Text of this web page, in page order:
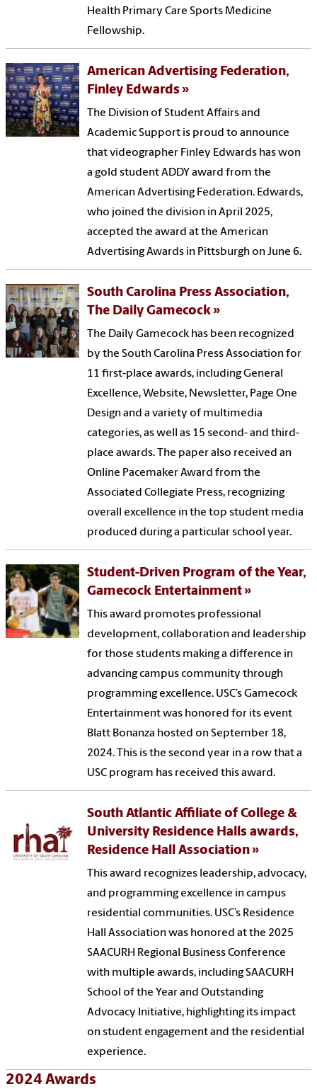
Health Primary Care Sports Medicine
Fellowship.
American Advertising Federation,
Finley Edwards
The Division of Student Affairs and
Academic Support is proud to announce
that videographer Finley Edwards has won
a gold student ADDY award from the
American Advertising Federation. Edwards,
who joined the division in April 2025,
accepted the award at the American
Advertising Awards in Pittsburgh on June 6.
South Carolina Press Association,
The Daily Gamecock
The Daily Gamecock has been recognized
by the South Carolina Press Association for
11 first-place awards, including General
Excellence, Website, Newsletter, Page One
Design and a variety of multimedia
categories, as well as 15 second- and third-
place awards. The paper also received an
Online Pacemaker Award from the
Associated Collegiate Press, recognizing
overall excellence in the top student media
produced during a particular school year.
Student-Driven Program of the Year,
Gamecock Entertainment
This award promotes professional
development, collaboration and leadership
for those students making a difference in
advancing campus community through
programming excellence. USC’s Gamecock
Entertainment was honored for its event
Blatt Bonanza hosted on September 18,
2024. This is the second year in a row that a
USC program has received this award.
South Atlantic Affiliate of College &
University Residence Halls awards,
Residence Hall Association
This award recognizes leadership, advocacy,
and programming excellence in campus
residential communities. USC’s Residence
Hall Association was honored at the 2025
SAACURH Regional Business Conference
with multiple awards, including SAACURH
School of the Year and Outstanding
Advocacy Initiative, highlighting its impact
on student engagement and the residential
experience.
2024 Awards